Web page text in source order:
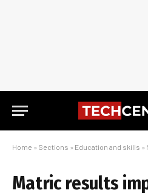
Home » Sections » Education and skills »
Matric results